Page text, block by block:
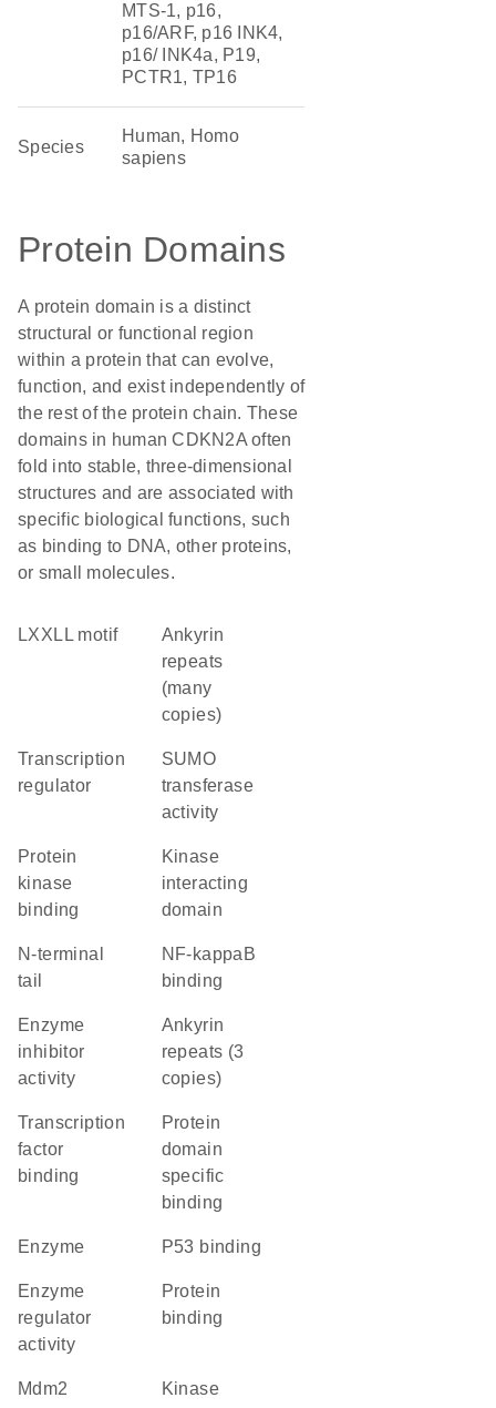
MTS-1, p16,
p16/ARF, p16 INK4,
p16/ INK4a, P19,
PCTR1, TP16
Species
Human, Homo
sapiens
Protein Domains
A protein domain is a distinct
structural or functional region
within a protein that can evolve,
function, and exist independently of
the rest of the protein chain. These
domains in human CDKN2A often
fold into stable, three-dimensional
structures and are associated with
specific biological functions, such
as binding to DNA, other proteins,
or small molecules.
LXXLL motif
Ankyrin
repeats
(many
copies)
transcription
regulator
SUMO
transferase
activity
protein
kinase
binding
kinase
interacting
domain
N-terminal
tail
NF-kappaB
binding
enzyme
inhibitor
activity
Ankyrin
repeats (3
copies)
transcription
factor
binding
protein
domain
specific
binding
enzyme p53 binding
enzyme
regulator
activity
protein
binding
Mdm2
kinase